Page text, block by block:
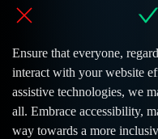
Ensure that everyone,
interact with your website
assistive technologies, we
all. Embrace accessibility,
way towards a more